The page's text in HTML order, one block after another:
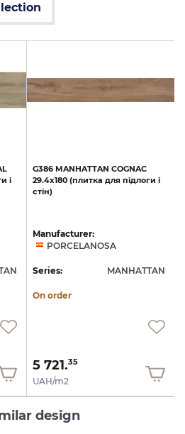
і
G386 MANHATTAN COGNAC
29.4x180 (плитка для підлоги і
стін)
Manufacturer:
PORCELANOSA
Series: MANHATTAN
On order
5 721.35
UAH/m2
design